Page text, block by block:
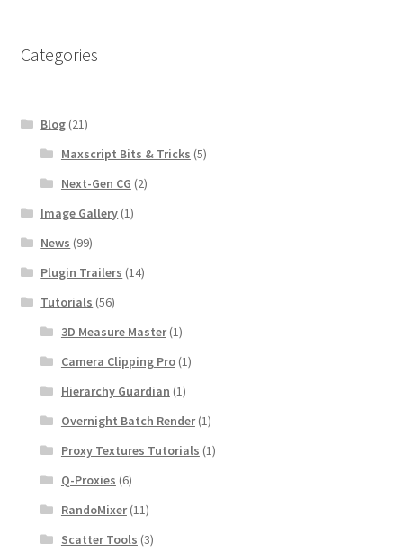
Categories
Blog (21)
Maxscript Bits & Tricks (5)
Next-Gen CG (2)
Image Gallery (1)
News (99)
Plugin Trailers (14)
Tutorials (56)
3D Measure Master(1)
Camera Clipping Pro(1)
Hierarchy Guardian (1)
Overnight Batch Render(1)
Proxy Textures Tutorials (1)
Q-Proxies (6)
RandoMixer(11)
Scatter Tools (3)